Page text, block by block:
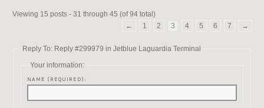
Viewing 15 posts - 31 through 45 (of 94 total)
←
1 2 3 4 5 6 7 →
Reply To: Reply #299979 in Jetblue Laguardia Terminal
Your information:
NAME (REQUIRED):